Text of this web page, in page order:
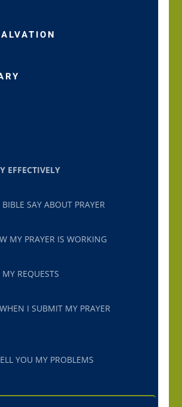
EFFECTIVELY
SAY ABOUT PRAYER
MY PRAYER IS WORKING
REQUESTS
I SUBMIT MY PRAYER
YOU MY PROBLEMS